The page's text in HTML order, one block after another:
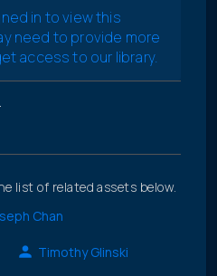
in to view this
need to provide more
access to our library.
list of related assets below.
Chan
Timothy Glinski